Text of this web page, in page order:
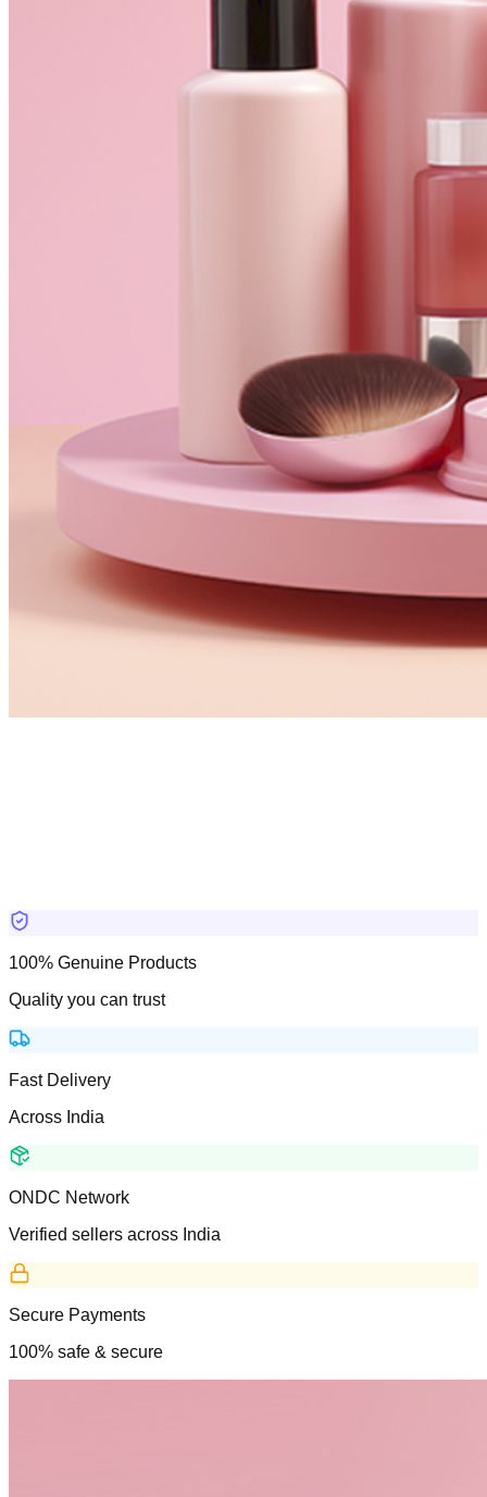
100% Genuine Products
Quality you can trust
Fast Delivery
Across India
ONDC Network
Verified sellers across India
Secure Payments
100% safe & secure